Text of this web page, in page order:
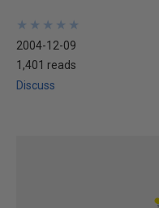
★
★
★
★
★
★
★
★
★
★
2004-12-09
1,401 reads
Discuss